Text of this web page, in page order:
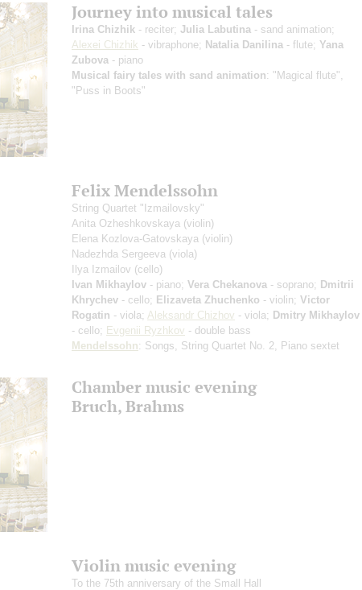
Journey into musical tales
Irina Chizhik - reciter; Julia Labutina - sand animation;
Alexei Chizhik - vibraphone; Natalia Danilina - flute; Yana
Zubova - piano
Musical fairy tales with sand animation: "Magical flute",
"Puss in Boots"
Felix Mendelssohn
String Quartet "Izmailovsky"
Anita Ozheshkovskaya (violin)
Elena Kozlova-Gatovskaya (violin)
Nadezhda Sergeeva (viola)
Ilya Izmailov (cello)
Ivan Mikhaylov - piano; Vera Chekanova - soprano; Dmitrii
Khrychev - cello; Elizaveta Zhuchenko - violin; Victor
Rogatin - viola; Aleksandr Chizhov - viola; Dmitry Mikhaylov
- cello; Evgenii Ryzhkov - double bass
Mendelssohn: Songs, String Quartet No. 2, Piano sextet
Chamber music evening
Bruch, Brahms
Violin music evening
To the 75th anniversary of the Small Hall